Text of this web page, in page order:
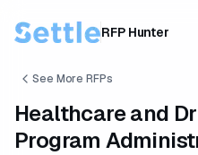
RFP Hunter
See More RFPs
Healthcare and
Program